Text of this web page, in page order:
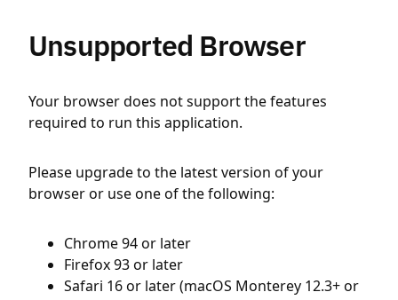
Unsupported Browser
Your browser does not support the features
required to run this application.
Please upgrade to the latest version of your
browser or use one of the following:
Chrome 94 or later
Firefox 93 or later
Safari 16 or later (macOS Monterey 12.3+ or